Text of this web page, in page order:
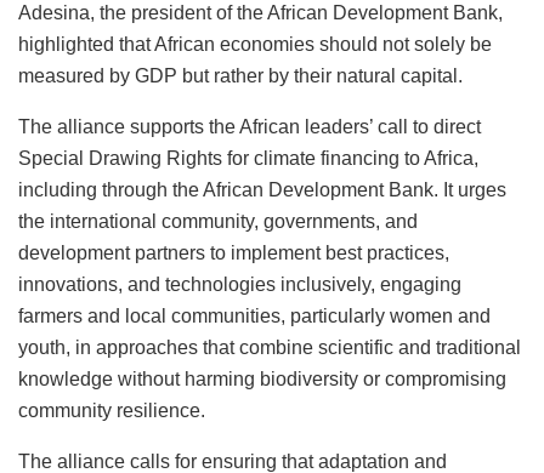
Adesina, the president of the African Development Bank,
highlighted that African economies should not solely be
measured by GDP but rather by their natural capital.
The alliance supports the African leaders’ call to direct
Special Drawing Rights for climate financing to Africa,
including through the African Development Bank. It urges
the international community, governments, and
development partners to implement best practices,
innovations, and technologies inclusively, engaging
farmers and local communities, particularly women and
youth, in approaches that combine scientific and traditional
knowledge without harming biodiversity or compromising
community resilience.
The alliance calls for ensuring that adaptation and